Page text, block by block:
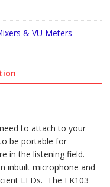
& VU Meters
to attach to your
be portable for
in the listening field.
inbuilt microphone and
LEDs. The FK103